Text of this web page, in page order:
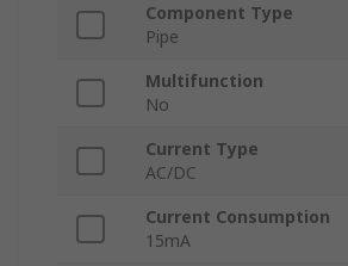
Component Type
Pipe
Multifunction
No
Current Type
AC/DC
Current Consumption
15mA